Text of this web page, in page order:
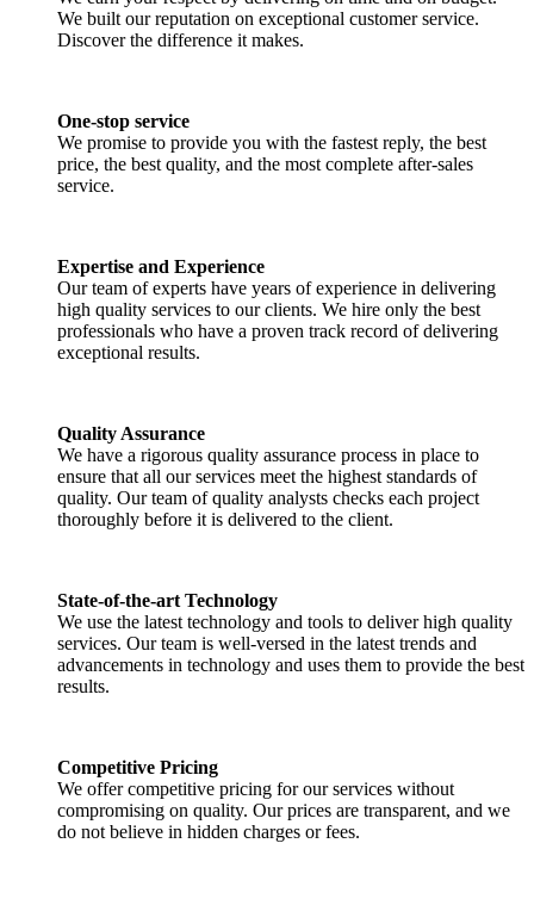
We built our reputation on exceptional customer service.
Discover the difference it makes.
One-stop service
We promise to provide you with the fastest reply, the best
price, the best quality, and the most complete after-sales
service.
Expertise and Experience
Our team of experts have years of experience in delivering
high quality services to our clients. We hire only the best
professionals who have a proven track record of delivering
exceptional results.
Quality Assurance
We have a rigorous quality assurance process in place to
ensure that all our services meet the highest standards of
quality. Our team of quality analysts checks each project
thoroughly before it is delivered to the client.
State-of-the-art Technology
We use the latest technology and tools to deliver high quality
services. Our team is well-versed in the latest trends and
advancements in technology and uses them to provide the best
results.
Competitive Pricing
We offer competitive pricing for our services without
compromising on quality. Our prices are transparent, and we
do not believe in hidden charges or fees.